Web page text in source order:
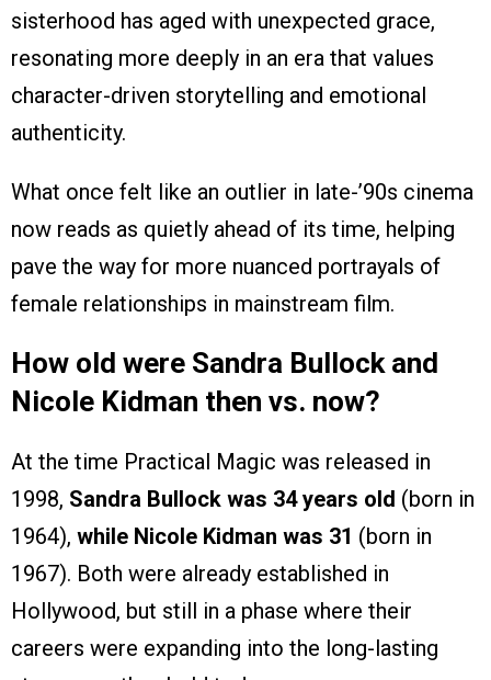
sisterhood has aged with unexpected grace,
resonating more deeply in an era that values
character-driven storytelling and emotional
authenticity.
What once felt like an outlier in late-’90s cinema
now reads as quietly ahead of its time, helping
pave the way for more nuanced portrayals of
female relationships in mainstream film.
How old were Sandra Bullock and
Nicole Kidman then vs. now?
At the time Practical Magic was released in
1998, Sandra Bullock was 34 years old (born in
1964), while Nicole Kidman was 31 (born in
1967). Both were already established in
Hollywood, but still in a phase where their
careers were expanding into the long-lasting